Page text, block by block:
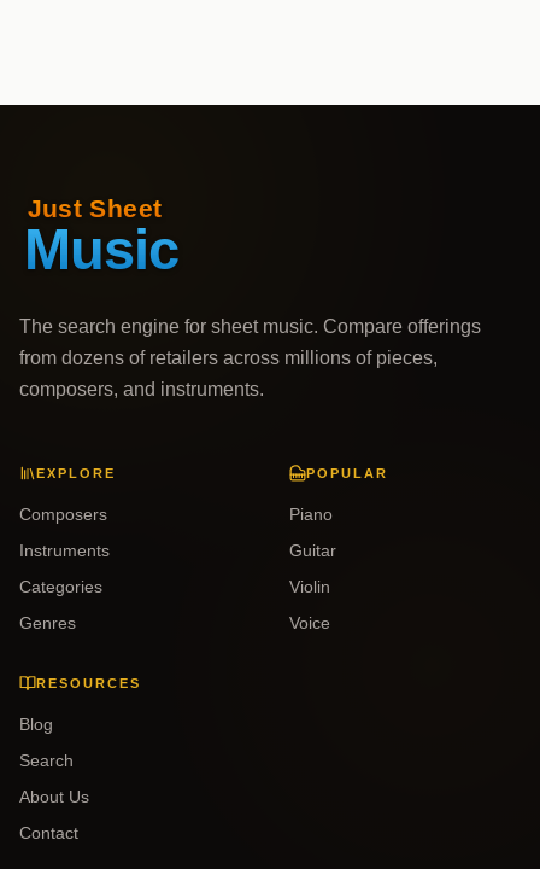
The search engine for sheet music. Compare offerings
from dozens of retailers across millions of pieces,
composers, and instruments.
EXPLORE
Composers
Instruments
Categories
Genres
POPULAR
Piano
Guitar
Violin
Voice
RESOURCES
Blog
Search
About Us
Contact